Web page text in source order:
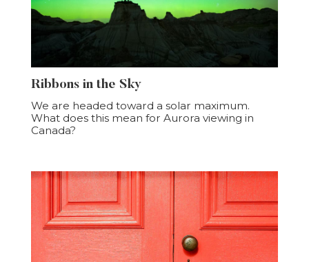
Ribbons in the Sky
We are headed toward a solar maximum.
What does this mean for Aurora viewing in
Canada?